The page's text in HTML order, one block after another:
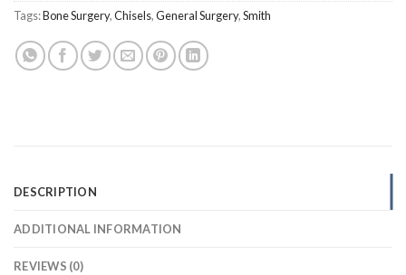
Tags:Bone Surgery,Chisels,General Surgery,Smith
DESCRIPTION
ADDITIONAL INFORMATION
REVIEWS (0)